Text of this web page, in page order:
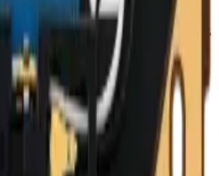
(G820)
repair parts in our Mississauga
right now
, with wholesale pricing from
with a lifetime warranty, and orders before 5
day.
Battery · from $10.00Charging Port ×